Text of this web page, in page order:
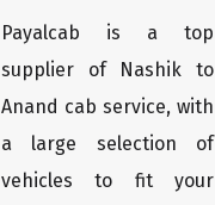
Payalcab is a top
supplier of Nashik to
Anand cab service, with
a large selection of
vehicles to fit your